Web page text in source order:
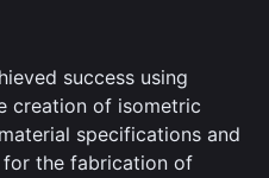
success using
creation of isometric
specifications and
the fabrication of